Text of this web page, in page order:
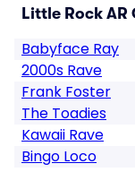
Little Rock
Babyface Ray
2000s Rave
Frank Foster
The Toadies
Kawaii Rave
Bingo Loco